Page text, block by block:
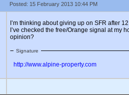
Posted: 15 February 2013 10:44 PM
I’m thinking about giving up on SFR after
I’ve checked the free/Orange signal at my
opinion?
Signature
http://www.alpine-property.com